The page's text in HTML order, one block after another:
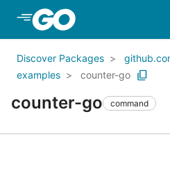
Skip to Main Content
Discover Packages
examples
counter-go
counter-go command